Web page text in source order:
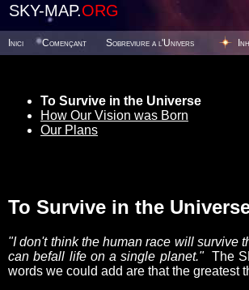
SKY-MAP.ORG
Inici Començant Sobreviure a l'Univers
To Survive in the Universe
How Our Vision was Born
Our Plans
To Survive in the
"I don't think the human race will survive
can befall life on a single planet."The
words we could add are that the greatest